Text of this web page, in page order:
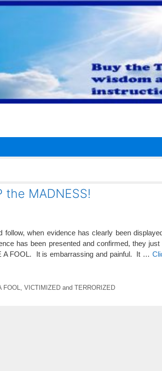
the MADNESS!
when evidence has clearly been
has been presented and confirmed, they just
A FOOL. It is embarrassing and painful. It …
VICTIMIZED and TERRORIZED